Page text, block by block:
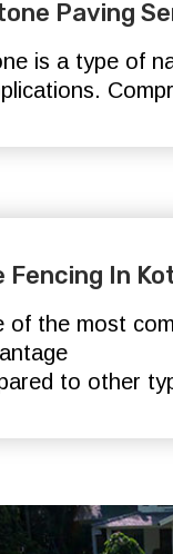
Paving
is a type of
Fencing In
of the most
to other